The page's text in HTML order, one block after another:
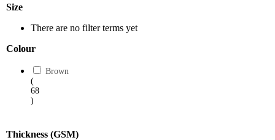
Size
There are no filter terms yet
Colour
Brown
(
68
)
Thickness (GSM)